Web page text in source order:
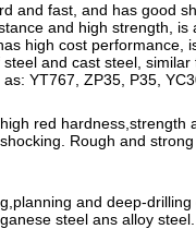
and fast, and has good
and high strength, is
high cost performance,
and cast steel,
YT767, ZP35, P35,
red hardness,strength
Rough and
and deep-drilling
steel ans alloy steel.